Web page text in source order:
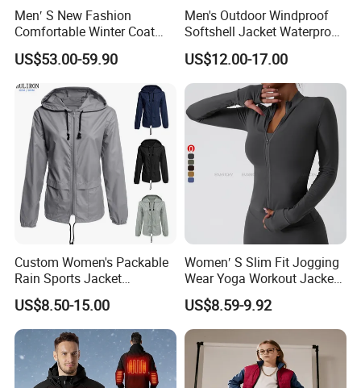
Men′ S New Fashion
Comfortable Winter Coat
Plus Size White Duck Down
Warm Down Coat Down
Jacket - Clothing and
Clothes Price
US$53.00-59.90
Men's Outdoor Windproof
Softshell Jacket Waterproof
Breathable Hooded Hiking
Jacket for Men
US$12.00-17.00
Custom Women's Packable
Rain Sports Jacket
Lightweight Waterproof
Raincoat with Hood Outdoor
Rain Gear Travel Hiking
Cycling
US$8.50-15.00
Women′ S Slim Fit Jogging
Wear Yoga Workout Jacket
Top Nude Feeling Training
Wear Tracksuits Sports
Jacket
US$8.59-9.92